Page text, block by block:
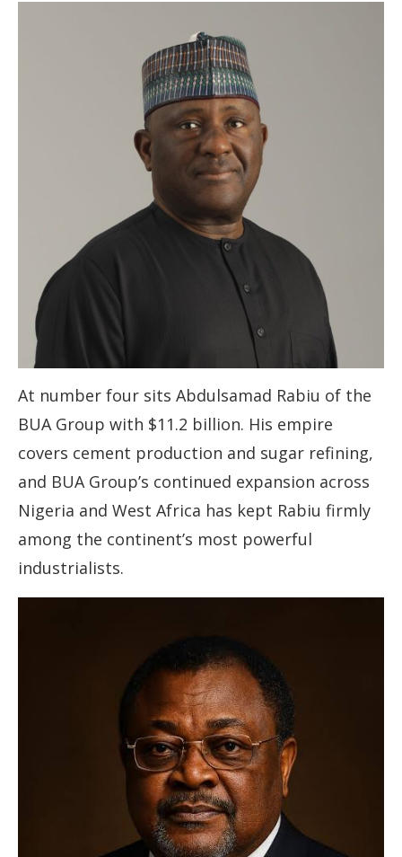
At number four sits Abdulsamad Rabiu of the
BUA Group with $11.2 billion. His empire
covers cement production and sugar refining,
and BUA Group’s continued expansion across
Nigeria and West Africa has kept Rabiu firmly
among the continent’s most powerful
industrialists.